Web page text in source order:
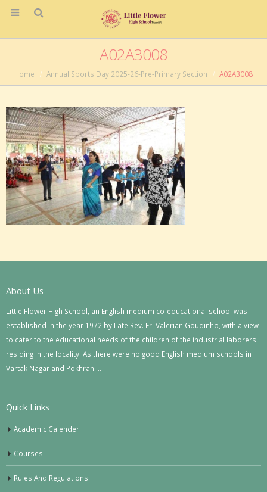
A02A3008
Home Annual Sports Day 2025-26-Pre-Primary Section A02A3008
About Us
Little Flower High School, an English medium co-educational school was
established in the year 1972 by Late Rev. Fr. Valerian Goudinho, with a view
to cater to the educational needs of the children of the industrial laborers
residing in the locality. As there were no good English medium schools in
Vartak Nagar and Pokhran….
Quick Links
Academic Calender
Courses
Rules And Regulations